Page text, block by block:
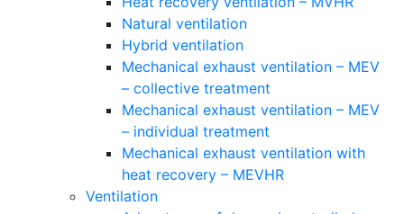
Natural ventilation
Hybrid ventilation
Mechanical exhaust ventilation – MEV
– collective treatment
Mechanical exhaust ventilation – MEV
– individual treatment
Mechanical exhaust ventilation with
heat recovery – MEVHR
Ventilation